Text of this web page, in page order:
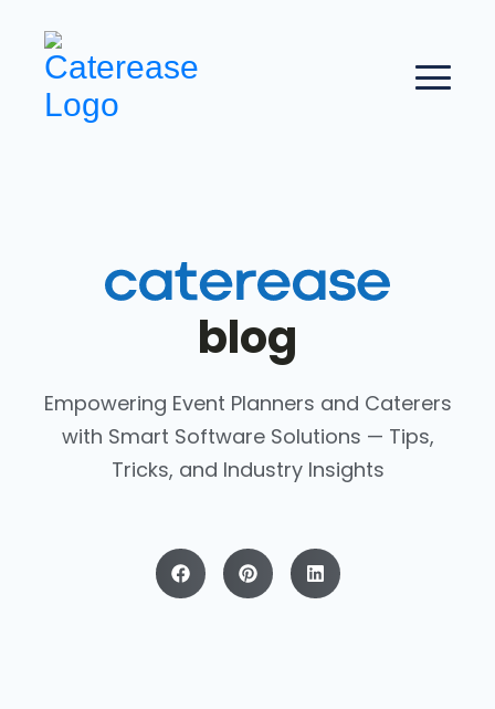
blog
Empowering Event Planners and Caterers
with Smart Software Solutions — Tips,
Tricks, and Industry Insights